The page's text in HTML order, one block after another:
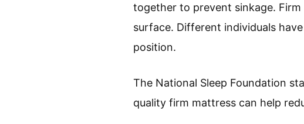
together to prevent sinkage.
surface. Different individuals
position.
The National Sleep Foundation
quality firm mattress can help